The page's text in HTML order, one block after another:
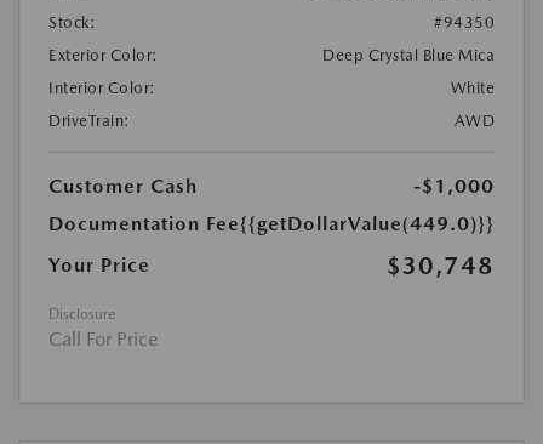
Stock:
#94350
Exterior Color:
Deep Crystal Blue Mica
Interior Color:
White
DriveTrain:
AWD
Customer Cash
-$1,000
Documentation Fee{{getDollarValue(449.0)}}
Your Price
$30,748
Disclosure
Call For Price